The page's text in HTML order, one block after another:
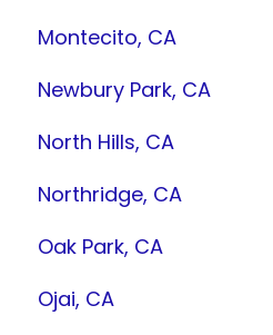
Montecito, CA
Newbury Park, CA
North Hills, CA
Northridge, CA
Oak Park, CA
Ojai, CA